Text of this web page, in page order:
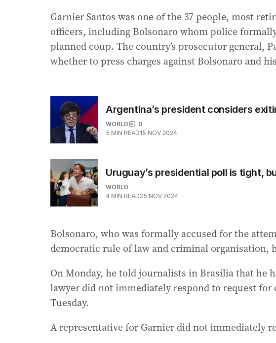
Garnier Santos was one of the 37 people, most
officers, including Bolsonaro whom police
planned coup. The country’s prosecutor general,
whether to press charges against Bolsonaro and
Argentina’s president considers
WORLD
0
5 MIN READ15 NOV 2024
Uruguay’s presidential poll is tight,
WORLD
4 MIN READ25 NOV 2024
Bolsonaro, who was formally accused for the
democratic rule of law and criminal organisation,
On Monday, he told journalists in Brasilia that he
lawyer did not immediately respond to request
Tuesday.
A representative for Garnier did not immediately